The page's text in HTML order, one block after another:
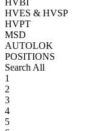
HVBI
HVES & HVSP
HVPT
MSD
AUTOLOK
POSITIONS
Search All
1
2
3
4
5